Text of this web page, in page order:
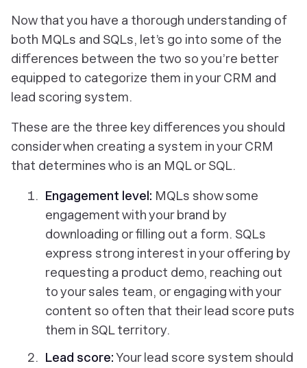
Now that you have a thorough understanding of
both MQLs and SQLs, let’s go into some of the
differences between the two so you’re better
equipped to categorize them in your CRM and
lead scoring system.
These are the three key differences you should
consider when creating a system in your CRM
that determines who is an MQL or SQL.
Engagement level: MQLs show some
engagement with your brand by
downloading or filling out a form. SQLs
express strong interest in your offering by
requesting a product demo, reaching out
to your sales team, or engaging with your
content so often that their lead score puts
them in SQL territory.
Lead score:Your lead score system should